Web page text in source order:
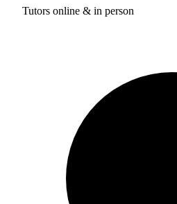
Tutors online & in person